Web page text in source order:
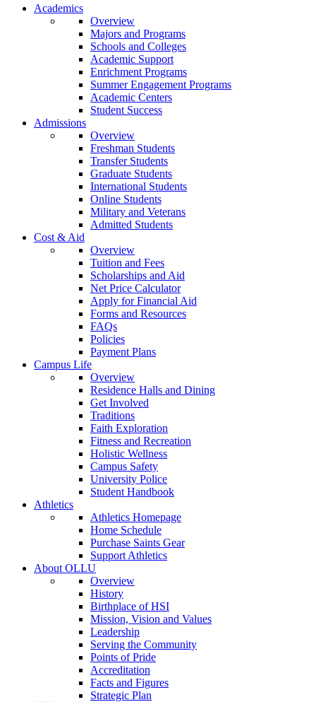
Our Lady of the Lake University
Academics
Overview
Majors and Programs
Schools and Colleges
Academic Support
Enrichment Programs
Summer Engagement Programs
Academic Centers
Student Success
Admissions
Overview
Freshman Students
Transfer Students
Graduate Students
International Students
Online Students
Military and Veterans
Admitted Students
Cost & Aid
Overview
Tuition and Fees
Scholarships and Aid
Net Price Calculator
Apply for Financial Aid
Forms and Resources
FAQs
Policies
Payment Plans
Campus Life
Overview
Residence Halls and Dining
Get Involved
Traditions
Faith Exploration
Fitness and Recreation
Holistic Wellness
Campus Safety
University Police
Student Handbook
Athletics
Athletics Homepage
Home Schedule
Purchase Saints Gear
Support Athletics
About OLLU
Overview
History
Birthplace of HSI
Mission, Vision and Values
Leadership
Serving the Community
Points of Pride
Accreditation
Facts and Figures
Strategic Plan